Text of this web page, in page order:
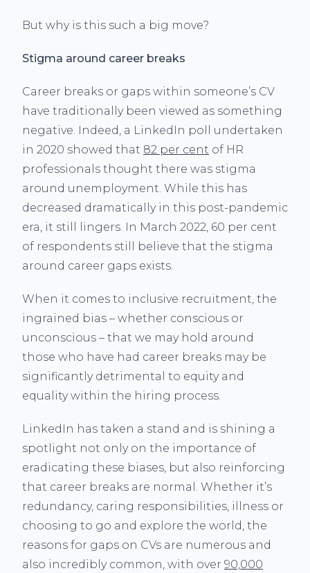
But why is this such a big move?
Stigma around career breaks
Career breaks or gaps within someone’s CV
have traditionally been viewed as something
negative. Indeed, a LinkedIn poll undertaken
in 2020 showed that 82 per cent of HR
professionals thought there was stigma
around unemployment. While this has
decreased dramatically in this post-pandemic
era, it still lingers. In March 2022, 60 per cent
of respondents still believe that the stigma
around career gaps exists.
When it comes to inclusive recruitment, the
ingrained bias – whether conscious or
unconscious – that we may hold around
those who have had career breaks may be
significantly detrimental to equity and
equality within the hiring process.
LinkedIn has taken a stand and is shining a
spotlight not only on the importance of
eradicating these biases, but also reinforcing
that career breaks are normal. Whether it’s
redundancy, caring responsibilities, illness or
choosing to go and explore the world, the
reasons for gaps on CVs are numerous and
also incredibly common, with over 90,000